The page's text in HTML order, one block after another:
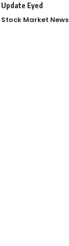
Update Eyed
Stock Market News